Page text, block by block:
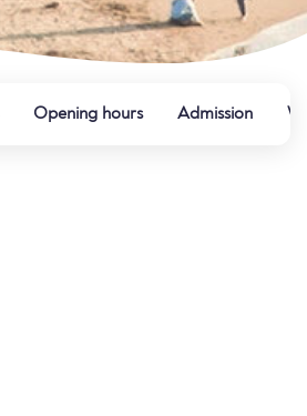
Opening hours Admission